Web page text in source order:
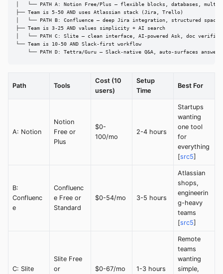
│   └── PATH A: Notion Free/Plus — flexible blocks, databases,
├── Team is 5-50 AND uses Atlassian stack (Jira, Trello)
│   └── PATH B: Confluence — deep Jira integration, structured
├── Team is 3-25 AND values simplicity + AI search
│   └── PATH C: Slite — clean interface, AI-powered Ask, doc
└── Team is 10-50 AND Slack-first workflow
    └── PATH D: Tettra/Guru — Slack-native Q&A, auto-surfaces answers
Path Tools
Cost (10
users)
Setup
Time
Best For
A: Notion
Notion
Free or
Plus
$0-
100/mo
2-4 hours
Startups
wanting
one tool
for
everything
[src5]
B:
Confluenc
e
Confluenc
e Free or
Standard
$0-54/mo 3-5 hours
Atlassian
shops,
engineerin
g-heavy
teams
[src5]
C: Slite
Slite Free
or
$0-67/mo 1-3 hours
Remote
teams
wanting
simple,